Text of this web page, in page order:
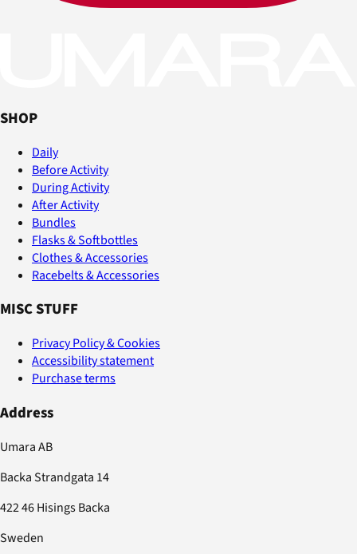
SHOP
Daily
Before Activity
During Activity
After Activity
Bundles
Flasks & Softbottles
Clothes & Accessories
Racebelts & Accessories
MISC STUFF
Privacy Policy & Cookies
Accessibility statement
Purchase terms
Address
Umara AB
Backa Strandgata 14
422 46 Hisings Backa
Sweden